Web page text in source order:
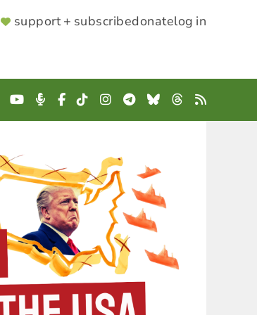
SUPPORTER
support + subscribedonatelog in
YouTube
Podcast
Facebook
TikTokInstagram
Telegram
BlueskyThreads
RSS